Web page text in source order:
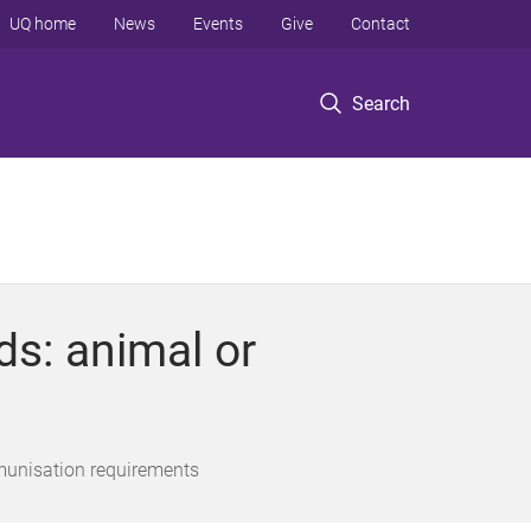
Search
UQ home News Events Give Contact
animal or
requirements